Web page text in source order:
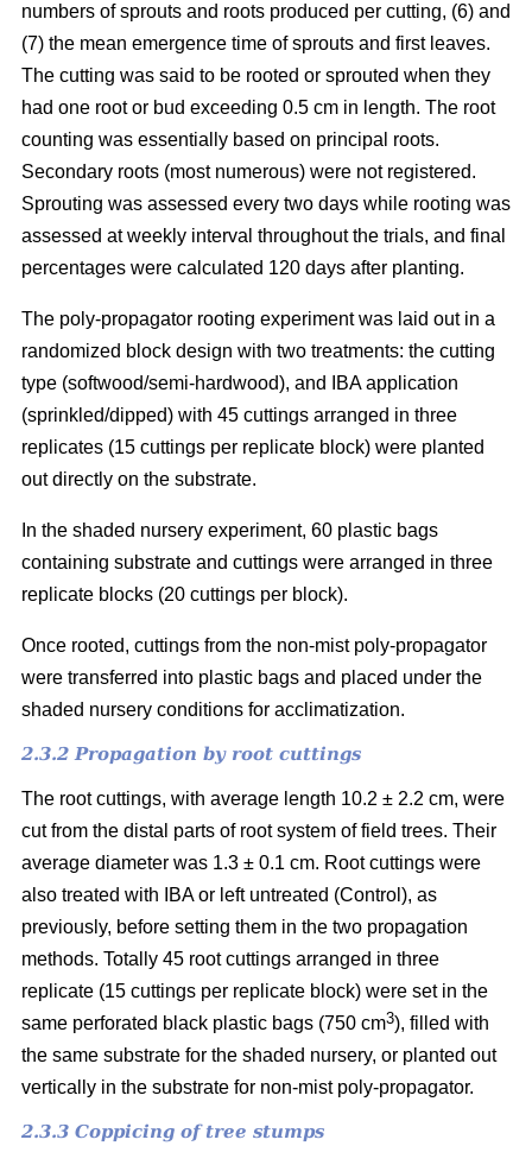
numbers of sprouts and roots produced per cutting, (6) and
(7) the mean emergence time of sprouts and first leaves.
The cutting was said to be rooted or sprouted when they
had one root or bud exceeding 0.5 cm in length. The root
counting was essentially based on principal roots.
Secondary roots (most numerous) were not registered.
Sprouting was assessed every two days while rooting was
assessed at weekly interval throughout the trials, and final
percentages were calculated 120 days after planting.
The poly-propagator rooting experiment was laid out in a
randomized block design with two treatments: the cutting
type (softwood/semi-hardwood), and IBA application
(sprinkled/dipped) with 45 cuttings arranged in three
replicates (15 cuttings per replicate block) were planted
out directly on the substrate.
In the shaded nursery experiment, 60 plastic bags
containing substrate and cuttings were arranged in three
replicate blocks (20 cuttings per block).
Once rooted, cuttings from the non-mist poly-propagator
were transferred into plastic bags and placed under the
shaded nursery conditions for acclimatization.
2.3.2 Propagation by root cuttings
The root cuttings, with average length 10.2 ± 2.2 cm, were
cut from the distal parts of root system of field trees. Their
average diameter was 1.3 ± 0.1 cm. Root cuttings were
also treated with IBA or left untreated (Control), as
previously, before setting them in the two propagation
methods. Totally 45 root cuttings arranged in three
replicate (15 cuttings per replicate block) were set in the
same perforated black plastic bags (750 cm3), filled with
the same substrate for the shaded nursery, or planted out
vertically in the substrate for non-mist poly-propagator.
2.3.3 Coppicing of tree stumps